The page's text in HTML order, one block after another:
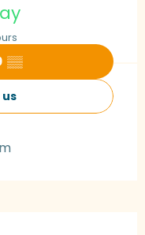
▒▒